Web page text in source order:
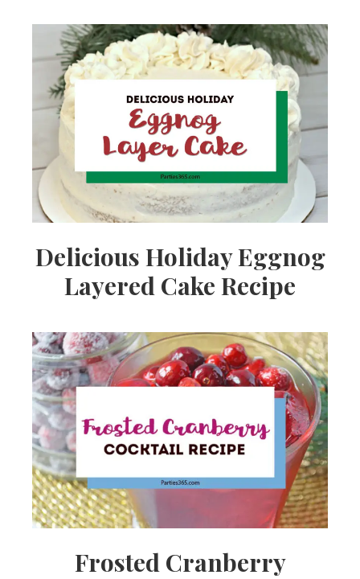
Delicious Holiday Eggnog
Layered Cake Recipe
Frosted Cranberry